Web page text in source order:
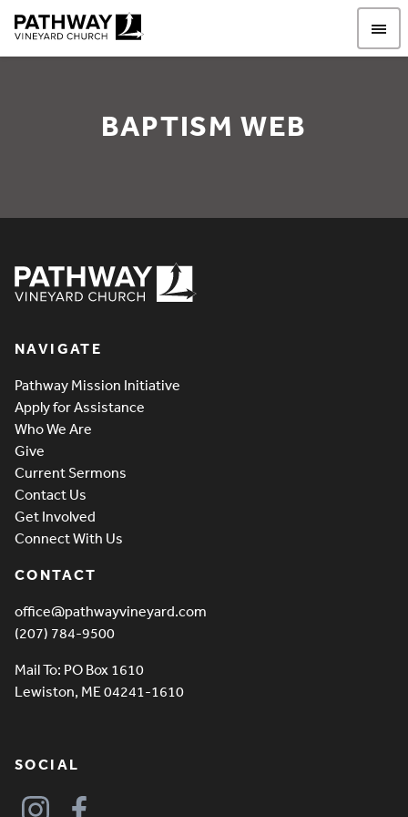
BAPTISM WEB
NAVIGATE
Pathway Mission Initiative
Apply for Assistance
Who We Are
Give
Current Sermons
Contact Us
Get Involved
Connect With Us
CONTACT
office@pathwayvineyard.com
(207) 784-9500
Mail To: PO Box 1610
Lewiston, ME 04241-1610
SOCIAL